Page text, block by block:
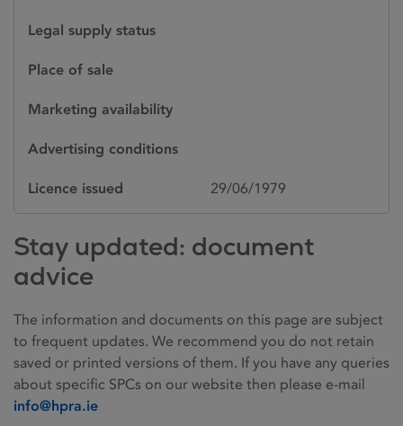
Legal supply status
Place of sale
Marketing availability
Advertising conditions
Licence issued 29/06/1979
Stay updated: document
advice
The information and documents on this page are subject
to frequent updates. We recommend you do not retain
saved or printed versions of them. If you have any queries
about specific SPCs on our website then please e-mail
info@hpra.ie